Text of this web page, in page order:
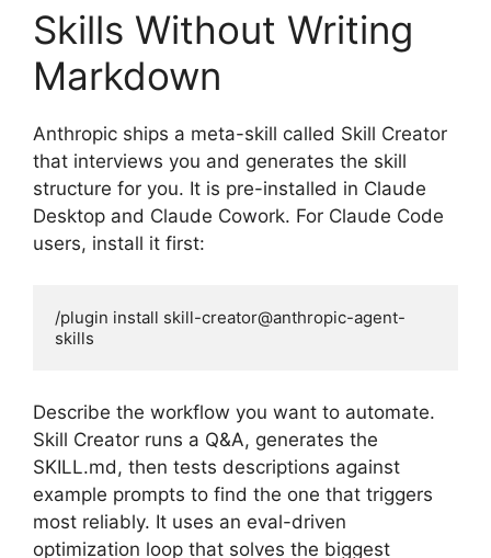
Skills Without Writing
Markdown
Anthropic ships a meta-skill called Skill Creator
that interviews you and generates the skill
structure for you. It is pre-installed in Claude
Desktop and Claude Cowork. For Claude Code
users, install it first:
/plugin install skill-creator@anthropic-agent-
skills
Describe the workflow you want to automate.
Skill Creator runs a Q&A, generates the
SKILL.md, then tests descriptions against
example prompts to find the one that triggers
most reliably. It uses an eval-driven
optimization loop that solves the biggest